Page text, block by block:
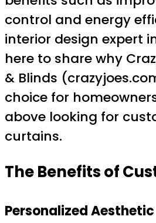
control and energy
interior design expert
here to share why
& Blinds
choice for
above looking for
curtains.
The Benefits of
Personalized Aesthetic